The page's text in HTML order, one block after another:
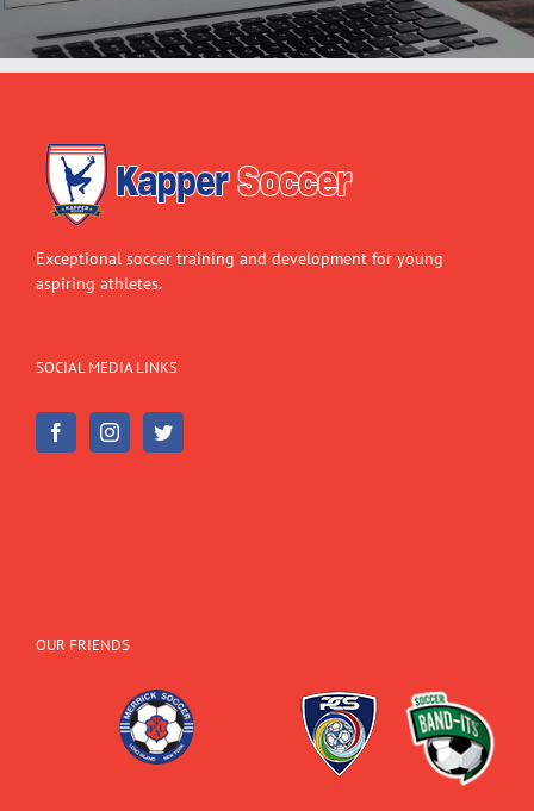
Exceptional soccer training and development for young
aspiring athletes.
SOCIAL MEDIA LINKS
OUR FRIENDS